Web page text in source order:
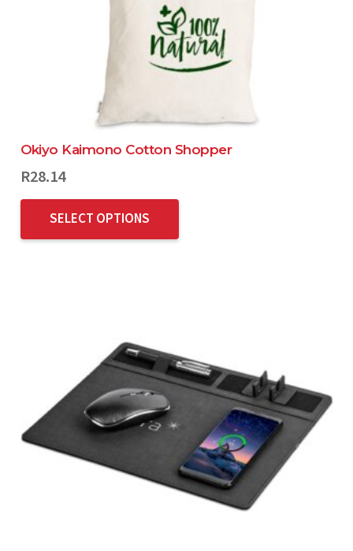
Okiyo Kaimono Cotton Shopper
R28.14
SELECT OPTIONS